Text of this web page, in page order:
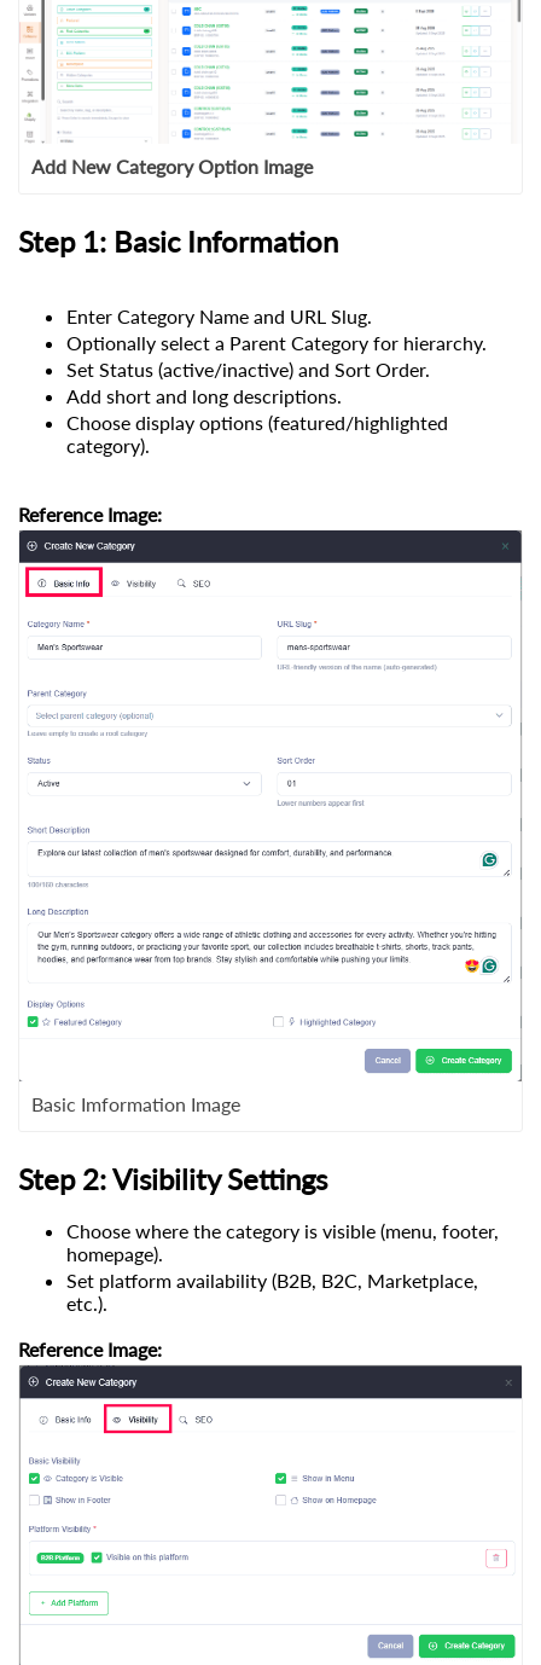
Add New Category Option Image
Step 1: Basic Information
Enter Category Name and URL Slug.
Optionally select a Parent Category for hierarchy.
Set Status (active/inactive) and Sort Order.
Add short and long descriptions.
Choose display options (featured/highlighted
category).
Reference Image:
Basic Imformation Image
Step 2: Visibility Settings
Choose where the category is visible (menu, footer,
homepage).
Set platform availability (B2B, B2C, Marketplace,
etc.).
Reference Image: